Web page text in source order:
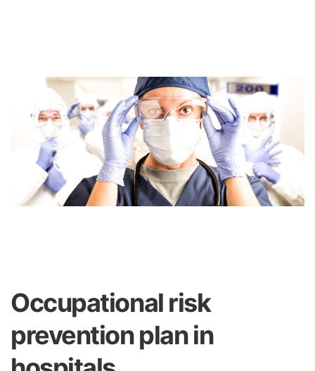
Occupational risk
prevention plan in